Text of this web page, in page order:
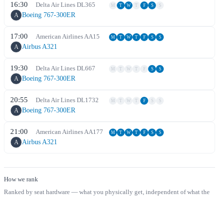
16:30 Delta Air Lines DL365 M T W T F S S
A Boeing 767-300ER
17:00 American Airlines AA15 M T W T F S S
A Airbus A321
19:30 Delta Air Lines DL667 M T W T F S S
A Boeing 767-300ER
20:55 Delta Air Lines DL1732 M T W T F S S
A Boeing 767-300ER
21:00 American Airlines AA177 M T W T F S S
A Airbus A321
How we rank
Ranked by seat hardware — what you physically get, independent of what the